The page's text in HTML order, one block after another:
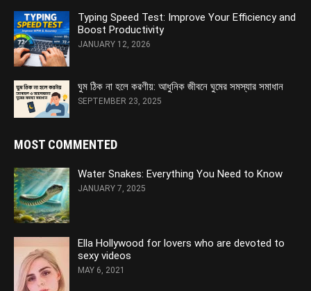
Typing Speed Test: Improve Your Efficiency and
Boost Productivity
JANUARY 12, 2026
ঘুম ঠিক না হলে করণীয়: আধুনিক জীবনে ঘুমের সমস্যার সমাধান
SEPTEMBER 23, 2025
MOST COMMENTED
Water Snakes: Everything You Need to Know
JANUARY 7, 2025
Ella Hollywood for lovers who are devoted to
sexy videos
MAY 6, 2021